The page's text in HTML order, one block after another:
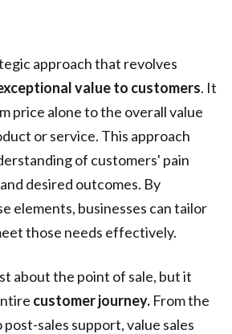
approach that revolves
value to customers. It
price alone to the overall value
or service. This approach
of customers' pain
desired outcomes. By
elements, businesses can tailor
those needs effectively.
about the point of sale, but it
customer journey. From the
sales support, value sales